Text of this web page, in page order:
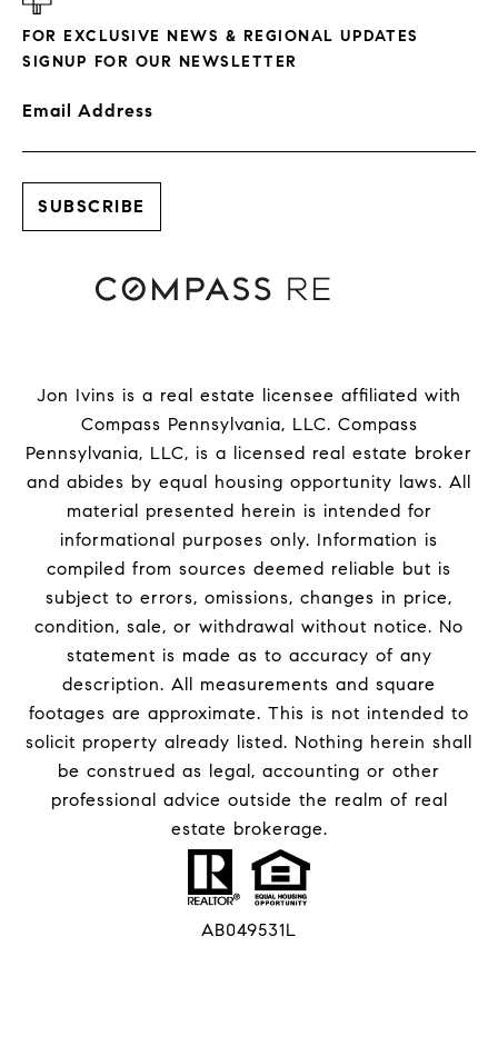
FOR EXCLUSIVE NEWS & REGIONAL UPDATES
SIGNUP FOR OUR NEWSLETTER
Email Address
Jon Ivins is a real estate licensee affiliated with
Compass Pennsylvania, LLC. Compass
Pennsylvania, LLC, is a licensed real estate broker
and abides by equal housing opportunity laws. All
material presented herein is intended for
informational purposes only. Information is
compiled from sources deemed reliable but is
subject to errors, omissions, changes in price,
condition, sale, or withdrawal without notice. No
statement is made as to accuracy of any
description. All measurements and square
footages are approximate. This is not intended to
solicit property already listed. Nothing herein shall
be construed as legal, accounting or other
professional advice outside the realm of real
estate brokerage.
AB049531L